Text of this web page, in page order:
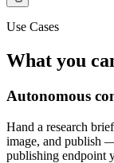
Use Cases
What you
Autonomous
Hand a research
image, and publish
publishing endpoint